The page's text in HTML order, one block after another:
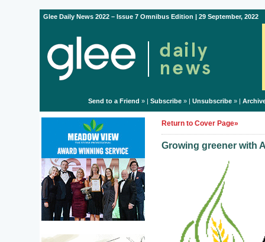
Glee Daily News 2022 – Issue 7 Omnibus Edition | 29 September, 2022
Send to a Friend » | Subscribe» | Unsubscribe» |
Return to Cover Page»
Growing greener with